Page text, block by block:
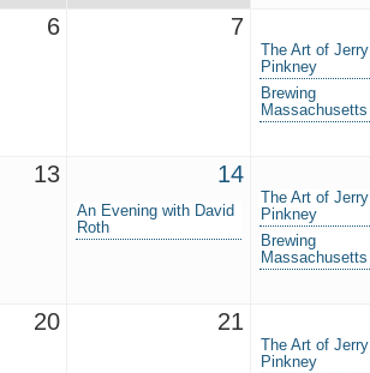
6 7
The Art of Jerry
Pinkney
Brewing
Massachusetts
13 14
An Evening with David
Roth
The Art of Jerry
Pinkney
Brewing
Massachusetts
20 21
The Art of Jerry
Pinkney